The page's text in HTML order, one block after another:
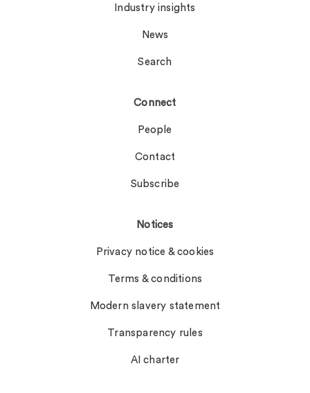
Industry insights
News
Search
Connect
People
Contact
Subscribe
Notices
Privacy notice & cookies
Terms & conditions
Modern slavery statement
Transparency rules
AI charter